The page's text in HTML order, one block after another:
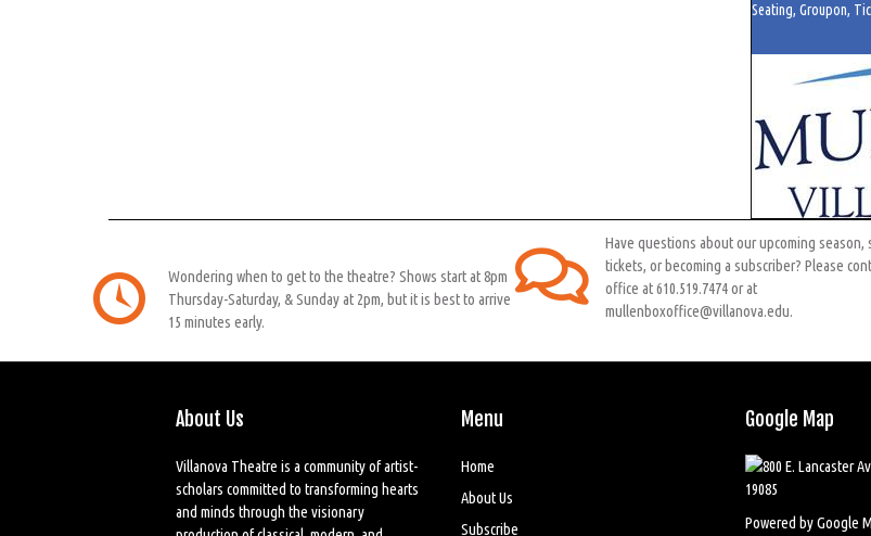
Seating, Groupon,
Wondering when to get to the theatre? Shows start at 8pm
Thursday-Saturday, & Sunday at 2pm, but it is best to arrive
15 minutes early.
Have questions about our upcoming season,
tickets, or becoming a subscriber? Please
office at 610.519.7474 or at
mullenboxoffice@villanova.edu.
About Us
Villanova Theatre is a community of artist-
scholars committed to transforming hearts
and minds through the visionary
Menu
Home
About Us
Subscribe
Google Map
Powered by Google